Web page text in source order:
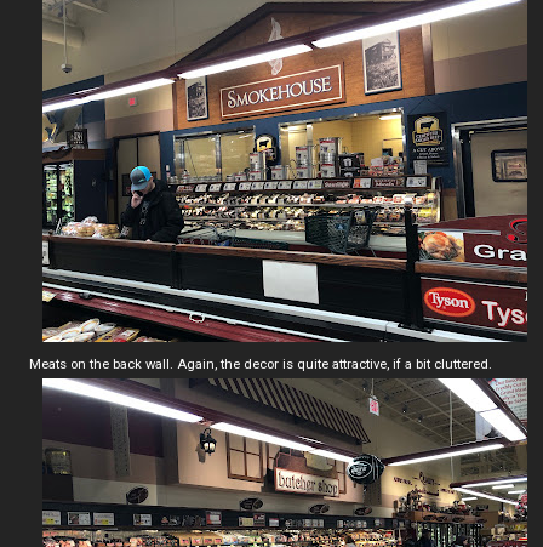
Meats on the back wall. Again, the decor is quite attractive, if a bit cluttered.